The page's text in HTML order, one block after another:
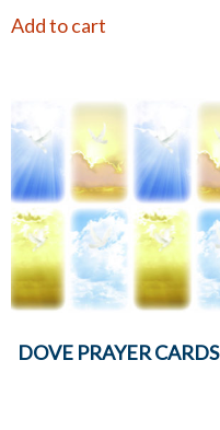
Add to cart
DOVE PRAYER CARDS